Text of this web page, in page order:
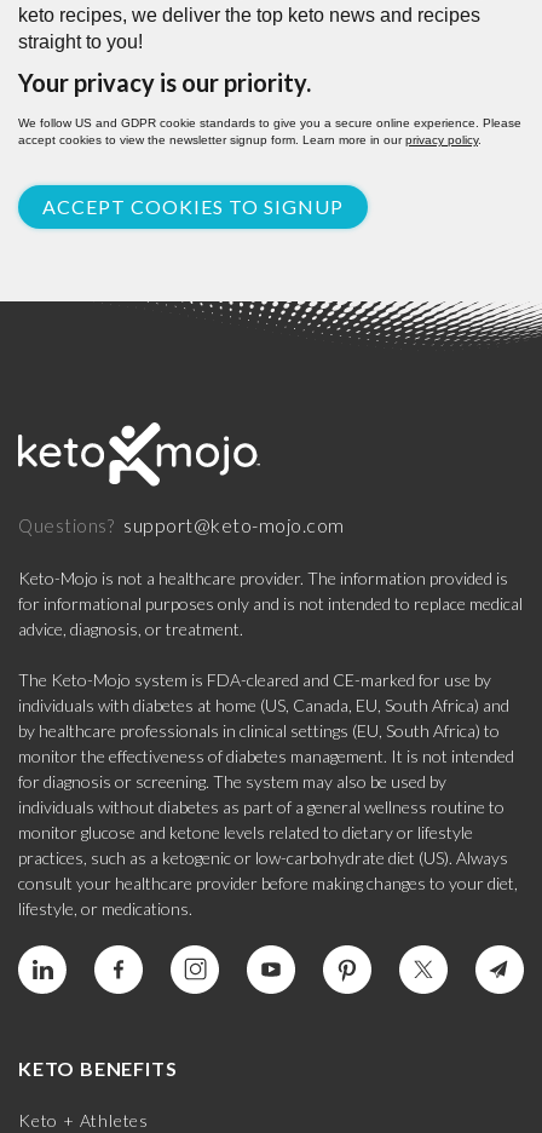
keto recipes, we deliver the top keto news and recipes
straight to you!
Your privacy is our priority.
We follow US and GDPR cookie standards to give you a secure online experience. Please
accept cookies to view the newsletter signup form. Learn more in ourprivacy policy.
ACCEPT COOKIES TO SIGNUP
Questions? support@keto-mojo.com
Keto-Mojo is not a healthcare provider. The information provided is
for informational purposes only and is not intended to replace medical
advice, diagnosis, or treatment.
The Keto-Mojo system is FDA-cleared and CE-marked for use by
individuals with diabetes at home (US, Canada, EU, South Africa) and
by healthcare professionals in clinical settings (EU, South Africa) to
monitor the effectiveness of diabetes management. It is not intended
for diagnosis or screening. The system may also be used by
individuals without diabetes as part of a general wellness routine to
monitor glucose and ketone levels related to dietary or lifestyle
practices, such as a ketogenic or low-carbohydrate diet (US). Always
consult your healthcare provider before making changes to your diet,
lifestyle, or medications.
KETO BENEFITS
Keto + Athletes